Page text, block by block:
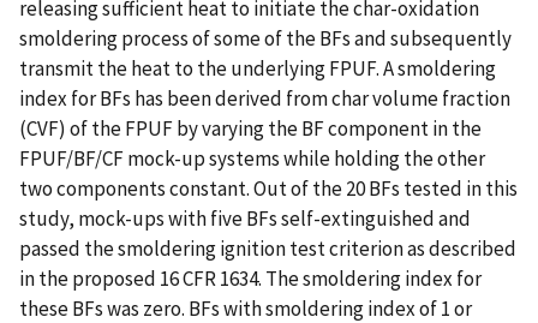
releasing sufficient heat to initiate the char-oxidation
smoldering process of some of the BFs and subsequently
transmit the heat to the underlying FPUF. A smoldering
index for BFs has been derived from char volume fraction
(CVF) of the FPUF by varying the BF component in the
FPUF/BF/CF mock-up systems while holding the other
two components constant. Out of the 20 BFs tested in this
study, mock-ups with five BFs self-extinguished and
passed the smoldering ignition test criterion as described
in the proposed 16 CFR 1634. The smoldering index for
these BFs was zero. BFs with smoldering index of 1 or